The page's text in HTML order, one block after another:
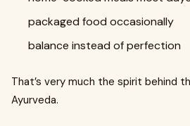
packaged food occasionally
balance instead of perfection
That’s very much the spirit behind
Ayurveda.